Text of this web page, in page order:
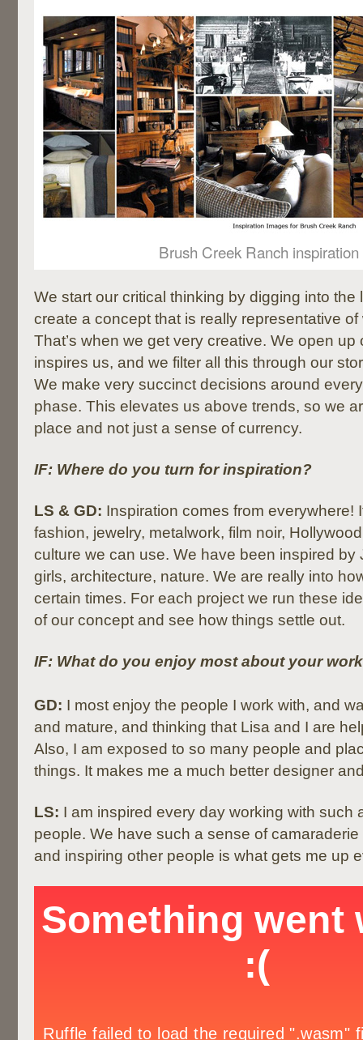
Brush Creek Ranch
We start our critical thinking by digging into the
create a concept that is really representative
That’s when we get very creative. We open up
inspires us, and we filter all this through our
We make very succinct decisions around
phase. This elevates us above trends, so we
place and not just a sense of currency.
IF: Where do you turn for inspiration?
LS & GD: Inspiration comes from everywhere!
fashion, jewelry, metalwork, film noir,
culture we can use. We have been inspired by
girls, architecture, nature. We are really into
certain times. For each project we run these
of our concept and see how things settle out.
IF: What do you enjoy most about your
GD: I most enjoy the people I work with, and
and mature, and thinking that Lisa and I are
Also, I am exposed to so many people and
things. It makes me a much better designer
LS: I am inspired every day working with such
people. We have such a sense of
and inspiring other people is what gets me up